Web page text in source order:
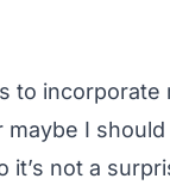
to
I
it’s not a